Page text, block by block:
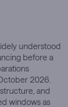
understood
before a
2026.
and
windows as